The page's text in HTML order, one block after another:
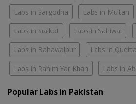
Labs in Sargodha Labs in Multan
Labs in Sialkot Labs in Sahiwal
Labs in Bahawalpur Labs in Quetta
Labs in Rahim Yar Khan Labs in
Popular Labs in Pakistan